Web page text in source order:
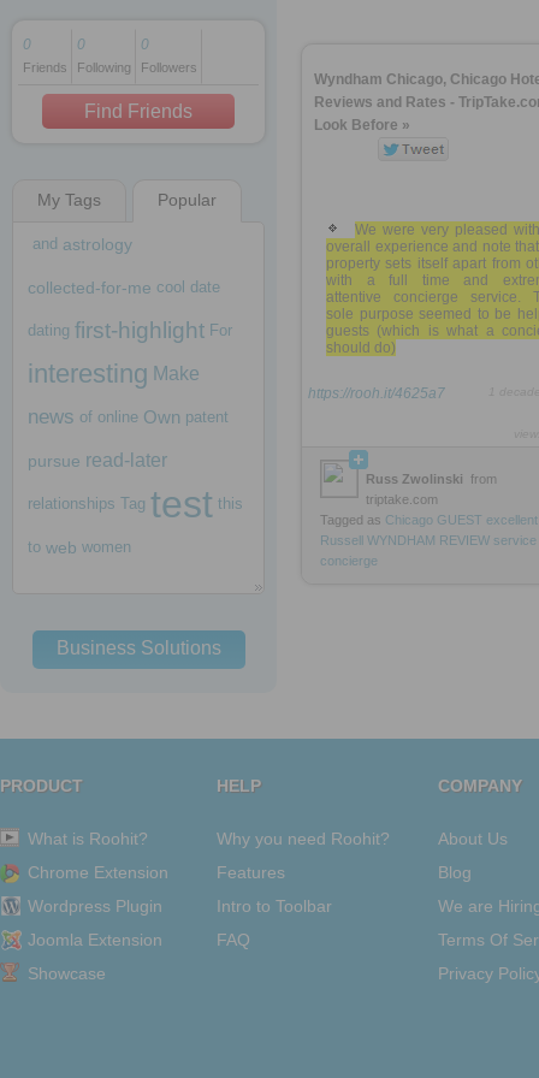
1 decade ago
1 decade ago
1 decade ago
0
Friends
0
Following
0
Followers
Find Friends
My Tags Popular
and astrology
collected-for-me cool date
dating first-highlight For
interesting Make
news of online Own patent
pursue read-later
relationships Tag test this
to web women
Business Solutions
Wyndham Chicago, Chicago
Reviews and Rates -
Look Before »
We were very pleased
overall experience and note
property sets itself apart from
with a full time and
attentive concierge service.
sole purpose seemed to be
guests (which is what a
should do)
https://rooh.it/4625a7
Russ Zwolinski from
triptake.com
Tagged as Chicago GUEST excellent
Russell WYNDHAM REVIEW service
concierge
PRODUCT
What is Roohit?
Chrome Extension
Wordpress Plugin
Joomla Extension
Showcase
HELP
Why you need Roohit?
Features
Intro to Toolbar
FAQ
COMPANY
About Us
Blog
We are
Terms Of
Privacy